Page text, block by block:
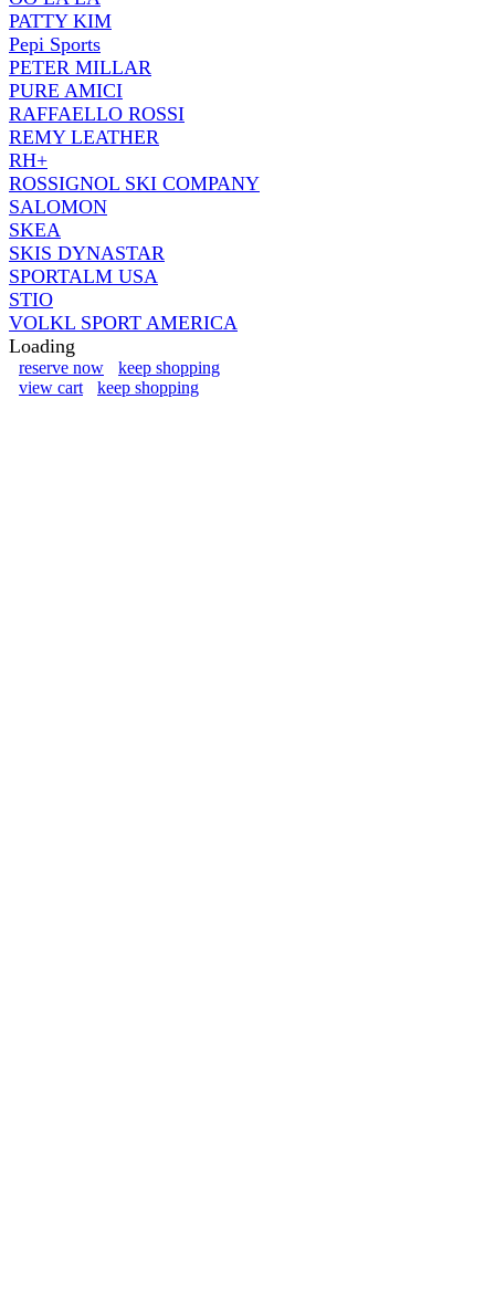
PATTY KIM
Pepi Sports
PETER MILLAR
PURE AMICI
RAFFAELLO ROSSI
REMY LEATHER
RH+
ROSSIGNOL SKI COMPANY
SALOMON
SKEA
SKIS DYNASTAR
SPORTALM USA
STIO
VOLKL SPORT AMERICA
Loading
reserve now
keep shopping
view cart
keep shopping